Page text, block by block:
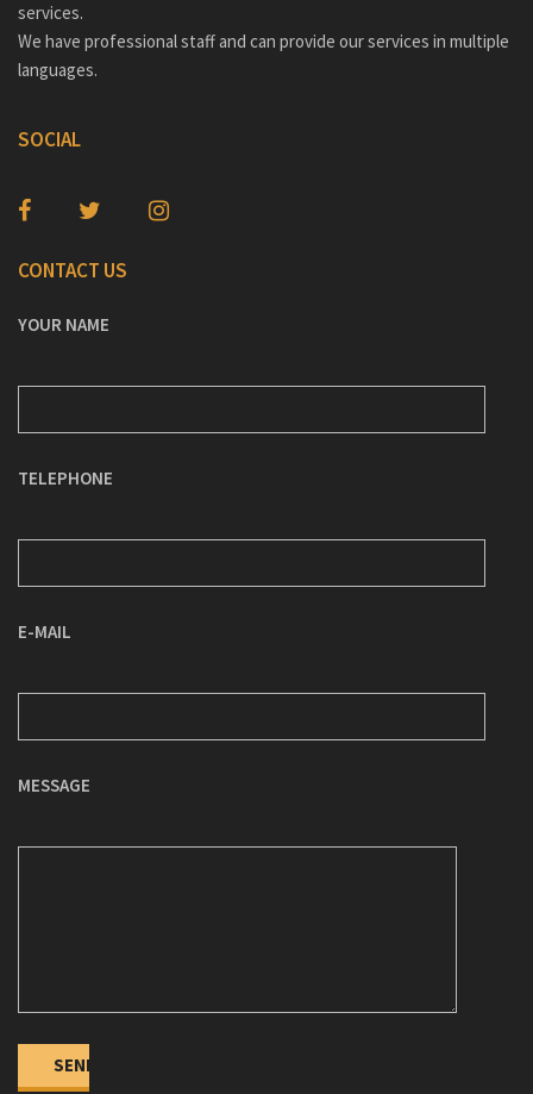
services.
We have professional staff and can provide our services in multiple
languages.
SOCIAL
CONTACT US
YOUR NAME
TELEPHONE
E-MAIL
MESSAGE